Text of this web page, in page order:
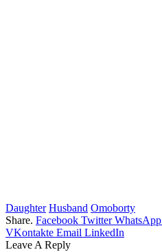
Daughter Husband Omoborty
Share. Facebook Twitter WhatsApp
VKontakte Email LinkedIn
Leave A Reply